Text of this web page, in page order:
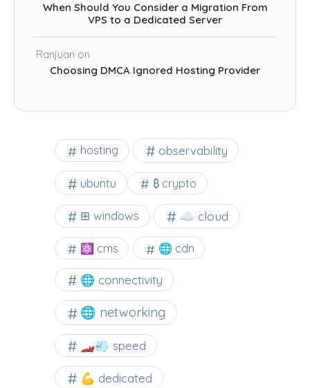
When Should You Consider a Migration From
VPS to a Dedicated Server
Ranjuan on
Choosing DMCA Ignored Hosting Provider
hosting observability
ubuntu ₿ crypto
⊞ windows ☁️ cloud
⚛ cms 🌐 cdn
🌐 connectivity
🌐 networking
🏎️💨 speed
💪 dedicated